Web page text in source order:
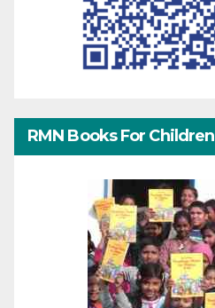
RMN Books For Children